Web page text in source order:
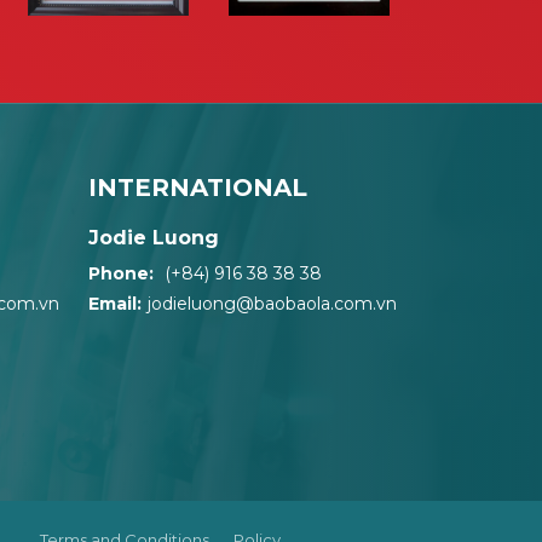
INTERNATIONAL
Jodie Luong
Phone:
(+84) 916 38 38 38
Email: jodieluong@baobaola.com.vn